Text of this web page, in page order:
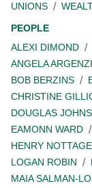
UNIONS
PEOPLE
ALEXI DIMOND
ANGELA
BOB BERZINS
CHRISTINE
DOUGLAS
EAMONN WARD
HENRY NOTTAGE
LOGAN ROBIN
MAIA SALMAN-